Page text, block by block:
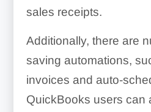
sales receipts.
Additionally, there are
saving automations,
invoices and auto-
QuickBooks users can